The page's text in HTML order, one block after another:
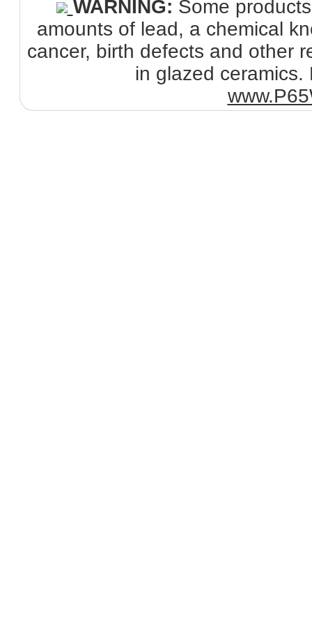
WARNING: Some
amounts of lead, a chemical
cancer, birth defects and other
in glazed